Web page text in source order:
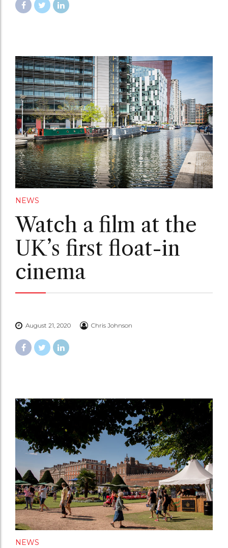
NEWS
Watch a film at the
UK’s first float-in
cinema
August 21, 2020 Chris Johnson
NEWS